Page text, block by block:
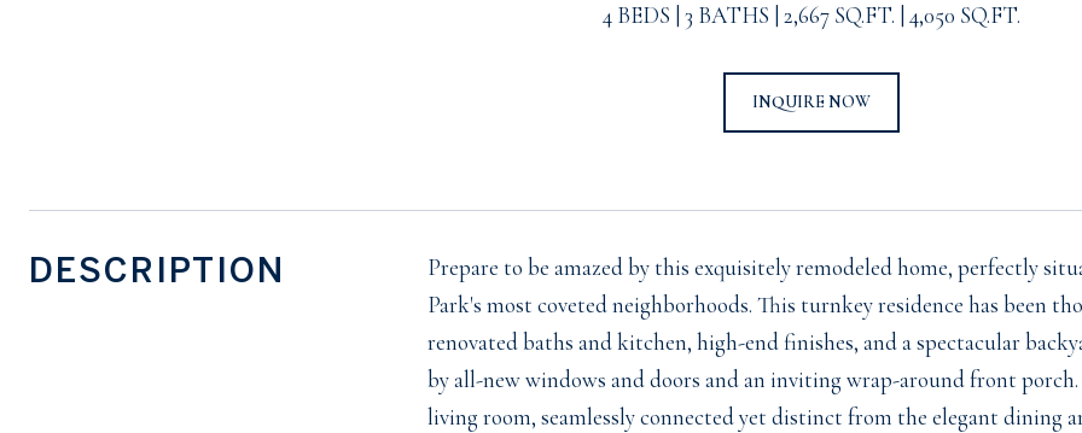
4 BEDS 3 BATHS 2,667 SQ.FT. 4,050 SQ.FT.
INQUIRE NOW
DESCRIPTION
Prepare to be amazed by this exquisitely remodeled home, perfectly
Park's most coveted neighborhoods. This turnkey residence has
renovated baths and kitchen, high-end finishes, and a spectacular
by all-new windows and doors and an inviting wrap-around front
living room, seamlessly connected yet distinct from the elegant dining